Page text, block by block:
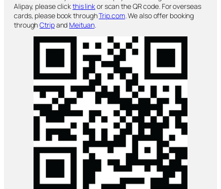
Alipay, please clickthis linkor scan the QR code. For overseas
cards, please book throughTrip.com. We also offer booking
throughCtripand Meituan.